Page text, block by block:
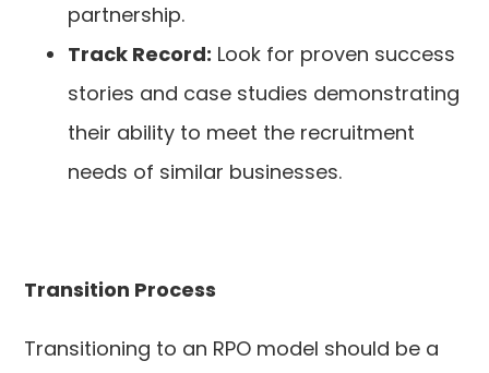
partnership.
Track Record: Look for proven success
stories and case studies demonstrating
their ability to meet the recruitment
needs of similar businesses.
Transition Process
Transitioning to an RPO model should be a